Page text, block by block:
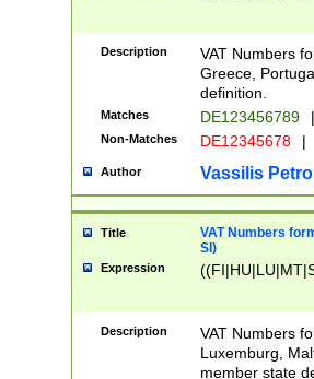
Description
VAT Numbers
Greece,
definition.
Matches DE123456789 |
Non-Matches DE12345678 |
Author Vassilis
Title
VAT Numbers
SI)
Expression
Description
VAT Numbers
Luxemburg,
member state